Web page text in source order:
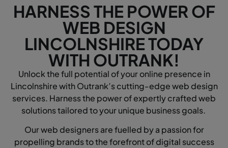
HARNESS THE POWER OF
WEB DESIGN
LINCOLNSHIRE TODAY
WITH OUTRANK!
Unlock the full potential of your online presence in
Lincolnshire with Outrank’s cutting-edge web design
services. Harness the power of expertly crafted web
solutions tailored to your unique business goals.
Our web designers are fuelled by a passion for
propelling brands to the forefront of digital success